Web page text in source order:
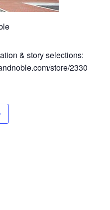
& story selections:
store/2330